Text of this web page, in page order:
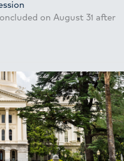
on August 31 after